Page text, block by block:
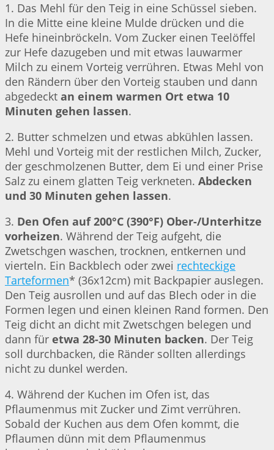
1. Das Mehl für den Teig in eine Schüssel sieben.
In die Mitte eine kleine Mulde drücken und die
Hefe hineinbröckeln. Vom Zucker einen Teelöffel
zur Hefe dazugeben und mit etwas lauwarmer
Milch zu einem Vorteig verrühren. Etwas Mehl von
den Rändern über den Vorteig stauben und dann
abgedeckt an einem warmen Ort etwa 10
Minuten gehen lassen.
2. Butter schmelzen und etwas abkühlen lassen.
Mehl und Vorteig mit der restlichen Milch, Zucker,
der geschmolzenen Butter, dem Ei und einer Prise
Salz zu einem glatten Teig verkneten. Abdecken
und 30 Minuten gehen lassen.
3. Den Ofen auf 200°C (390°F) Ober-/Unterhitze
vorheizen. Während der Teig aufgeht, die
Zwetschgen waschen, trocknen, entkernen und
vierteln. Ein Backblech oder zwei rechteckige
Tarteformen* (36x12cm) mit Backpapier auslegen.
Den Teig ausrollen und auf das Blech oder in die
Formen legen und einen kleinen Rand formen. Den
Teig dicht an dicht mit Zwetschgen belegen und
dann für etwa 28-30 Minuten backen. Der Teig
soll durchbacken, die Ränder sollten allerdings
nicht zu dunkel werden.
4. Während der Kuchen im Ofen ist, das
Pflaumenmus mit Zucker und Zimt verrühren.
Sobald der Kuchen aus dem Ofen kommt, die
Pflaumen dünn mit dem Pflaumenmus